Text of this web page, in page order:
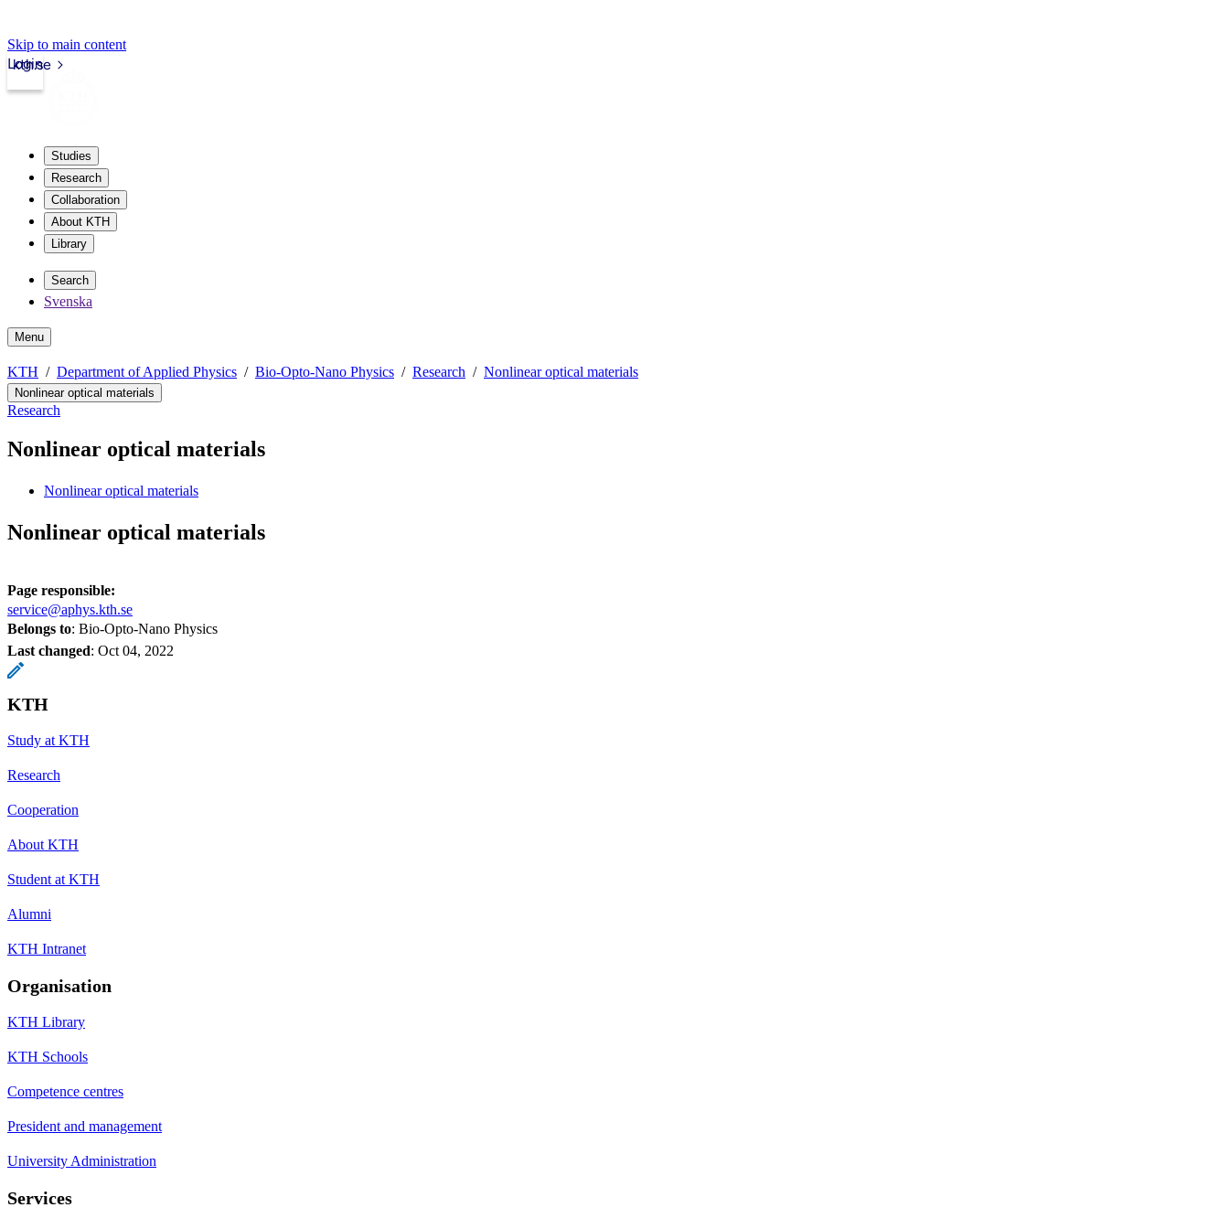
Skip to main content
kth.se
Login
Studies
Research
Collaboration
About KTH
Library
Search
Svenska
Menu
KTH Department of Applied Physics Bio-Opto-Nano Physics Research Nonlinear optical materials
Nonlinear optical materials
Research
Nonlinear optical materials
Nonlinear optical materials
Nonlinear optical materials
Page responsible:
service@aphys.kth.se
Belongs to: Bio-Opto-Nano Physics
Last changed: Oct 04, 2022
KTH
Study at KTH
Research
Cooperation
About KTH
Student at KTH
Alumni
KTH Intranet
Organisation
KTH Library
KTH Schools
Competence centres
President and management
University Administration
Services